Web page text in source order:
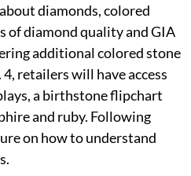
diamonds, colored
of diamond quality and GIA
additional colored stone
retailers will have access
a birthstone flipchart
and ruby. Following
on how to understand